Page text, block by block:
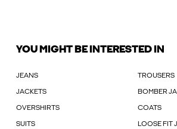
YOU MIGHT BE INTERESTED IN
JEANS TROUSERS
JACKETS BOMBER
OVERSHIRTS COATS
SUITS LOOSE FIT